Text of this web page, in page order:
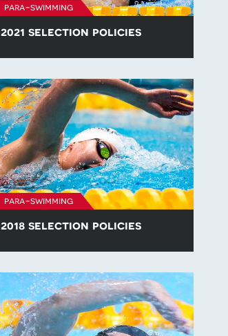
para-swimming
2021 selection policies
para-swimming
2018 selection policies